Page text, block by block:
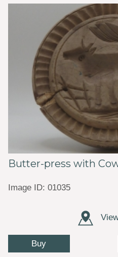
Butter-press with
Image ID: 01035
Buy